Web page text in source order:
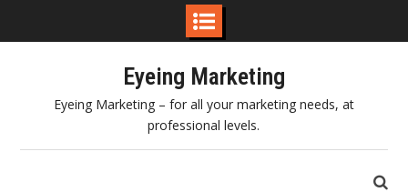
Eyeing Marketing
Eyeing Marketing – for all your marketing needs, at
professional levels.